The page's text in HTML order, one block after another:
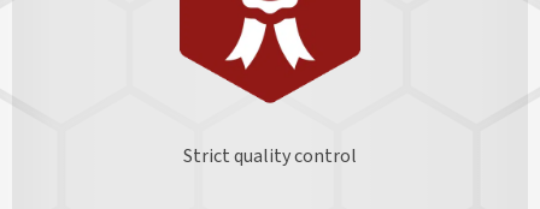
Strict quality control